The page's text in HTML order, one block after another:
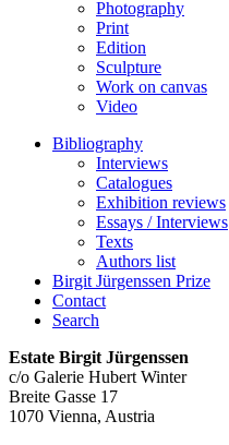
Photography
Print
Edition
Sculpture
Work on canvas
Video
Bibliography
Interviews
Catalogues
Exhibition reviews
Essays / Interviews
Texts
Authors list
Birgit Jürgenssen Prize
Contact
Search
Estate Birgit Jürgenssen
c/o Galerie Hubert Winter
Breite Gasse 17
1070 Vienna, Austria